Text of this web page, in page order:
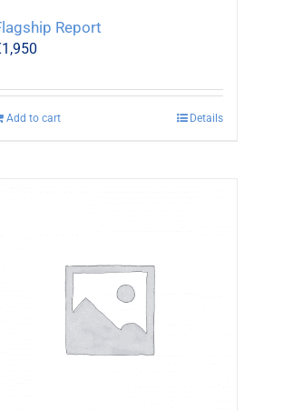
Report
1,950
Add to cart Details